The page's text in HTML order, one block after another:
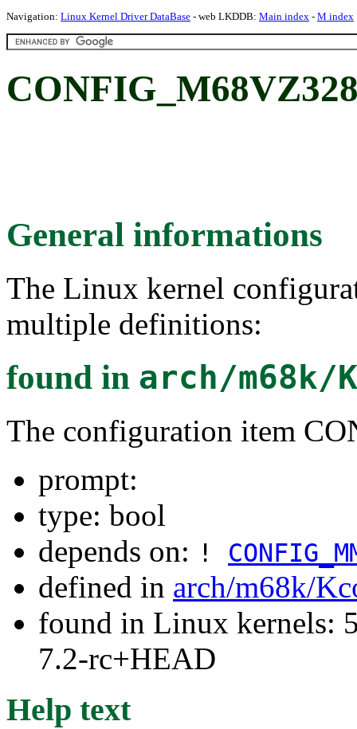
Navigation: Linux Kernel Driver DataBase - web LKDDB: Main index - M index
General informations
The Linux kernel
multiple definitions:
found in arch/m68k/
The configuration item
prompt:
type: bool
depends on: !
defined in arch/m68k/
found in Linux kernels:
7.2-rc+HEAD
Help text